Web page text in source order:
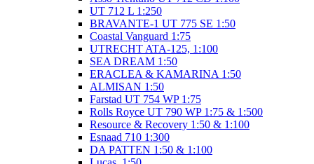
UT 712 L 1:250
BRAVANTE-1 UT 775 SE 1:50
Coastal Vanguard 1:75
UTRECHT ATA-125, 1:100
SEA DREAM 1:50
ERACLEA & KAMARINA 1:50
ALMISAN 1:50
Farstad UT 754 WP 1:75
Rolls Royce UT 790 WP 1:75 & 1:500
Resource & Recovery 1:50 & 1:100
Esnaad 710 1:300
DA PATTEN 1:50 & 1:100